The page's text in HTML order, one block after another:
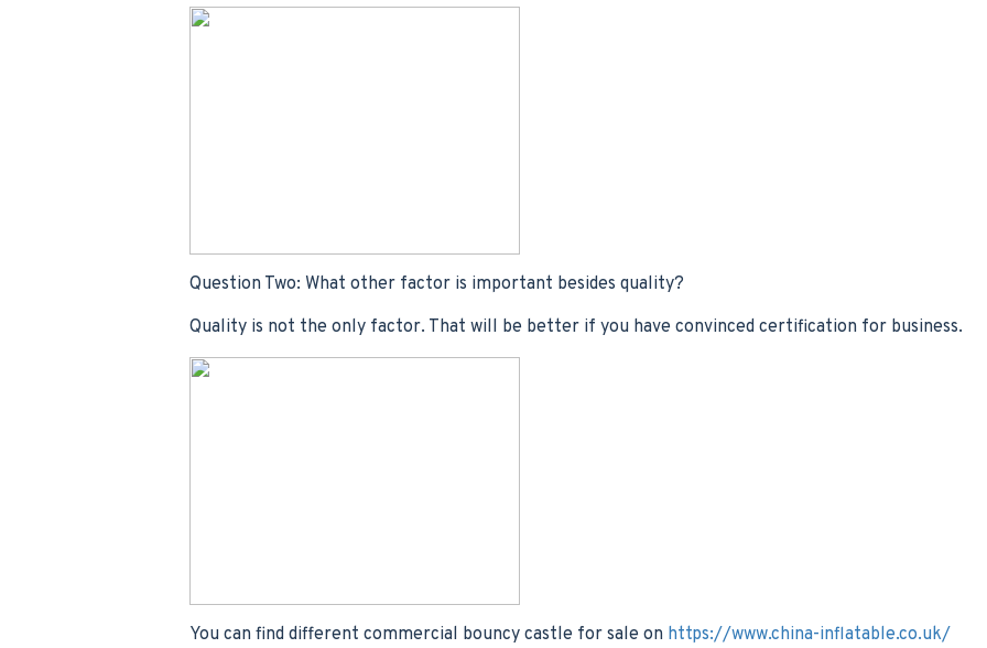
Question Two: What other factor is important besides quality?
Quality is not the only factor. That will be better if you have convinced certification for business.
You can find different commercial bouncy castle for sale on https://www.china-inflatable.co.uk/